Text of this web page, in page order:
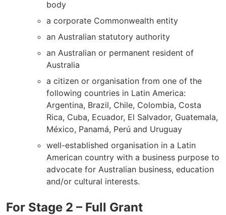
body
a corporate Commonwealth entity
an Australian statutory authority
an Australian or permanent resident of
Australia
a citizen or organisation from one of the
following countries in Latin America:
Argentina, Brazil, Chile, Colombia, Costa
Rica, Cuba, Ecuador, El Salvador, Guatemala,
México, Panamá, Perú and Uruguay
well-established organisation in a Latin
American country with a business purpose to
advocate for Australian business, education
and/or cultural interests.
For Stage 2 – Full Grant